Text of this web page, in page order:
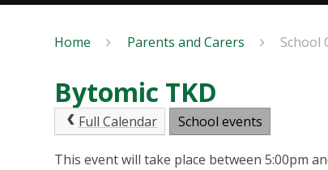
Home Parents and Carers School
Bytomic TKD
Full Calendar School events
This event will take place between 5:00pm